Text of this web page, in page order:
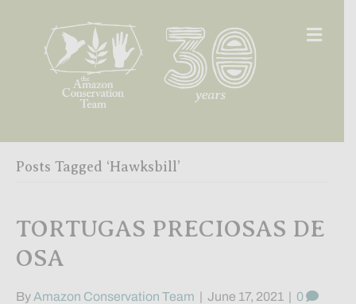
Posts Tagged ‘Hawksbill’
TORTUGAS PRECIOSAS DE
OSA
By Amazon Conservation Team June 17, 2021 0